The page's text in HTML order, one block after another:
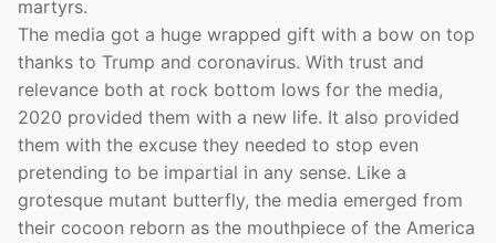
martyrs.
The media got a huge wrapped gift with a bow on top
thanks to Trump and coronavirus. With trust and
relevance both at rock bottom lows for the media,
2020 provided them with a new life. It also provided
them with the excuse they needed to stop even
pretending to be impartial in any sense. Like a
grotesque mutant butterfly, the media emerged from
their cocoon reborn as the mouthpiece of the America